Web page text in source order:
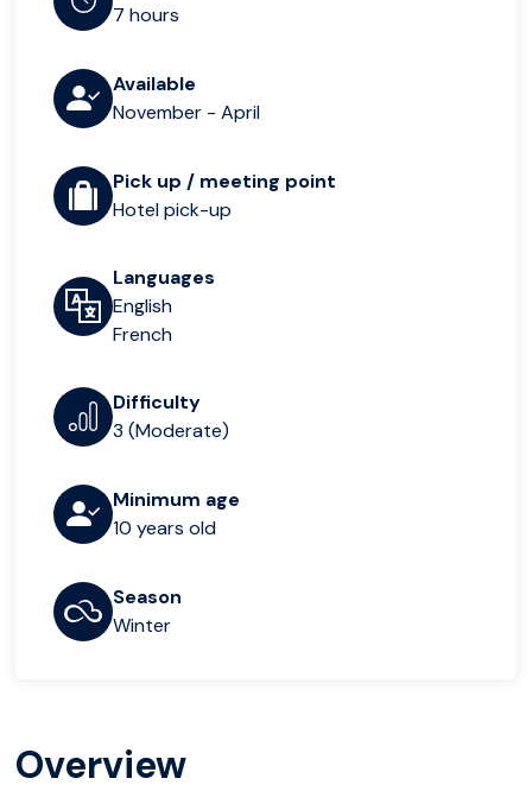
7 hours
Available
November - April
Pick up / meeting point
Hotel pick-up
Languages
English
French
Difficulty
3 (Moderate)
Minimum age
10 years old
Season
Winter
Overview